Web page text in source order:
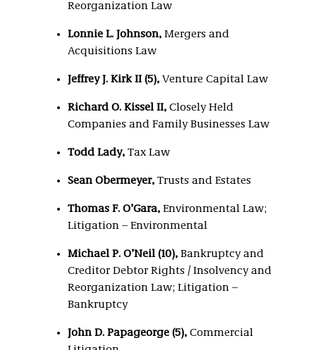
Reorganization Law
Lonnie L. Johnson, Mergers and
Acquisitions Law
Jeffrey J. Kirk II (5), Venture Capital Law
Richard O. Kissel II, Closely Held
Companies and Family Businesses Law
Todd Lady, Tax Law
Sean Obermeyer, Trusts and Estates
Thomas F. O’Gara, Environmental Law;
Litigation – Environmental
Michael P. O’Neil (10), Bankruptcy and
Creditor Debtor Rights / Insolvency and
Reorganization Law; Litigation –
Bankruptcy
John D. Papageorge (5), Commercial